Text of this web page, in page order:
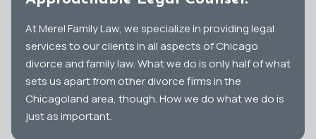
At Merel Family Law, we specialize in providing legal
services to our clients in all aspects of Chicago
divorce and family law. What we do is only half of what
sets us apart from other divorce firms in the
Chicagoland area, though. How we do what we do is
just as important.